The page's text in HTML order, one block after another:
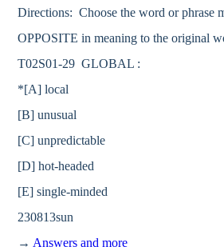
Directions: Choose the word or phrase
OPPOSITE in meaning to the original
T02S01-29 GLOBAL :
*[A] local
[B] unusual
[C] unpredictable
[D] hot-headed
[E] single-minded
230813sun
→ Answers and more